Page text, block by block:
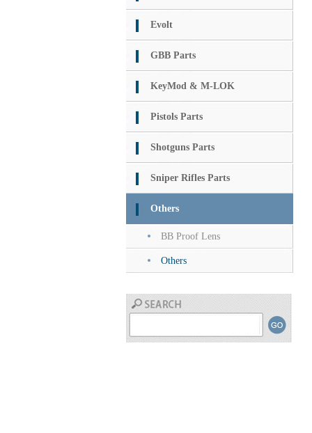
Evolt
GBB Parts
KeyMod & M-LOK
Pistols Parts
Shotguns Parts
Sniper Rifles Parts
Others
BB Proof Lens
Others